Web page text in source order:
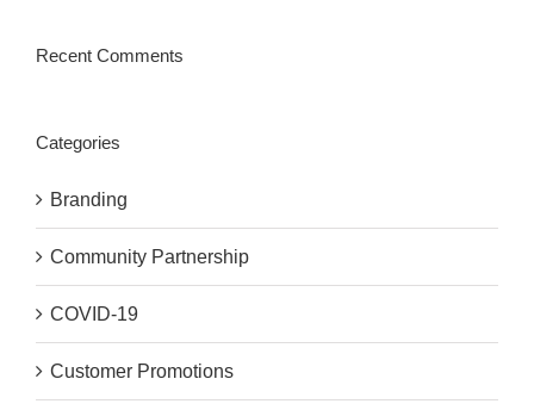
Recent Comments
Categories
Branding
Community Partnership
COVID-19
Customer Promotions